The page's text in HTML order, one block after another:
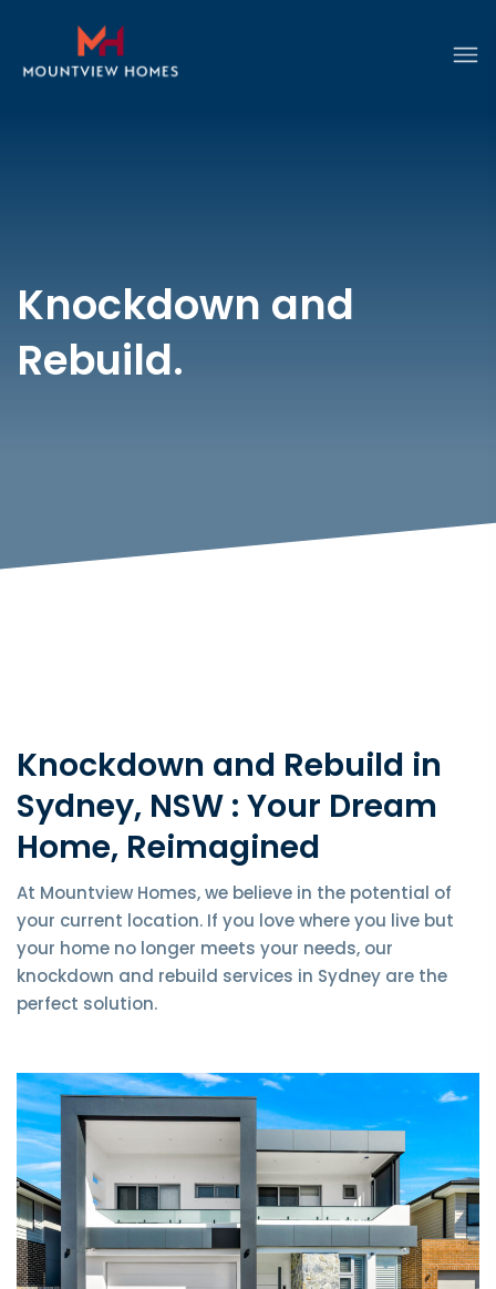
Knockdown and
Rebuild.
Knockdown and Rebuild in
Sydney, NSW : Your Dream
Home, Reimagined
At Mountview Homes, we believe in the potential of
your current location. If you love where you live but
your home no longer meets your needs, our
knockdown and rebuild services in Sydney are the
perfect solution.